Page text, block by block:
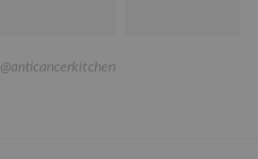
@anticancerkitchen